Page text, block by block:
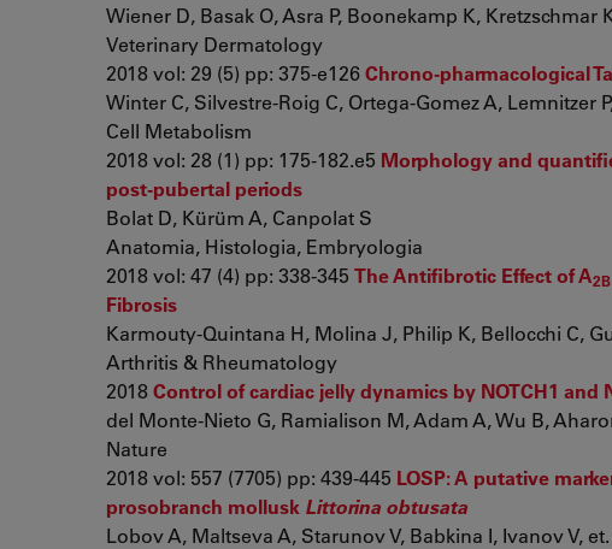
Wiener D, Basak O, Asra P, Boonekamp K, Kretzschmar
Veterinary Dermatology
2018 vol: 29 (5) pp: 375-e126Chrono-pharmacological
Winter C, Silvestre-Roig C, Ortega-Gomez A, Lemnitzer
Cell Metabolism
2018 vol: 28 (1) pp: 175-182.e5 Morphology and
post-pubertal periods
Bolat D, Kürüm A, Canpolat S
Anatomia, Histologia, Embryologia
2018 vol: 47 (4) pp: 338-345 The Antifibrotic Effect of A2B
Fibrosis
Karmouty-Quintana H, Molina J, Philip K, Bellocchi C,
Arthritis & Rheumatology
2018Control of cardiac jelly dynamics by NOTCH1
del Monte-Nieto G, Ramialison M, Adam A, Wu B,
Nature
2018 vol: 557 (7705) pp: 439-445 LOSP: A putative
prosobranch mollusk Littorina obtusata
Lobov A, Maltseva A, Starunov V, Babkina I, Ivanov V,